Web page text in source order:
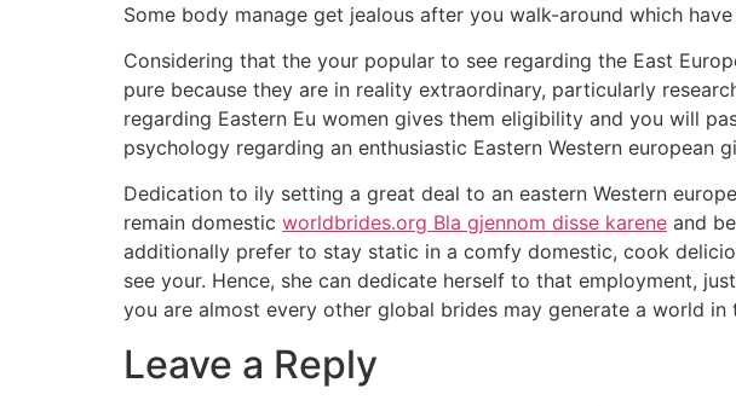
Some body manage get jealous after you walk-around which
Considering that the your popular to see regarding the East
pure because they are in reality extraordinary, particularly
regarding Eastern Eu women gives them eligibility and you will
psychology regarding an enthusiastic Eastern Western
Dedication to ily setting a great deal to an eastern Western
remain domestic worldbrides.org Bla gjennom disse karene and
additionally prefer to stay static in a comfy domestic, cook
see your. Hence, she can dedicate herself to that employment,
you are almost every other global brides may generate a world
Leave a Reply